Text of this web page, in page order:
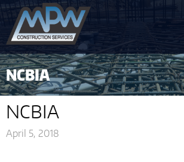
NCBIA
NCBIA
April 5, 2018